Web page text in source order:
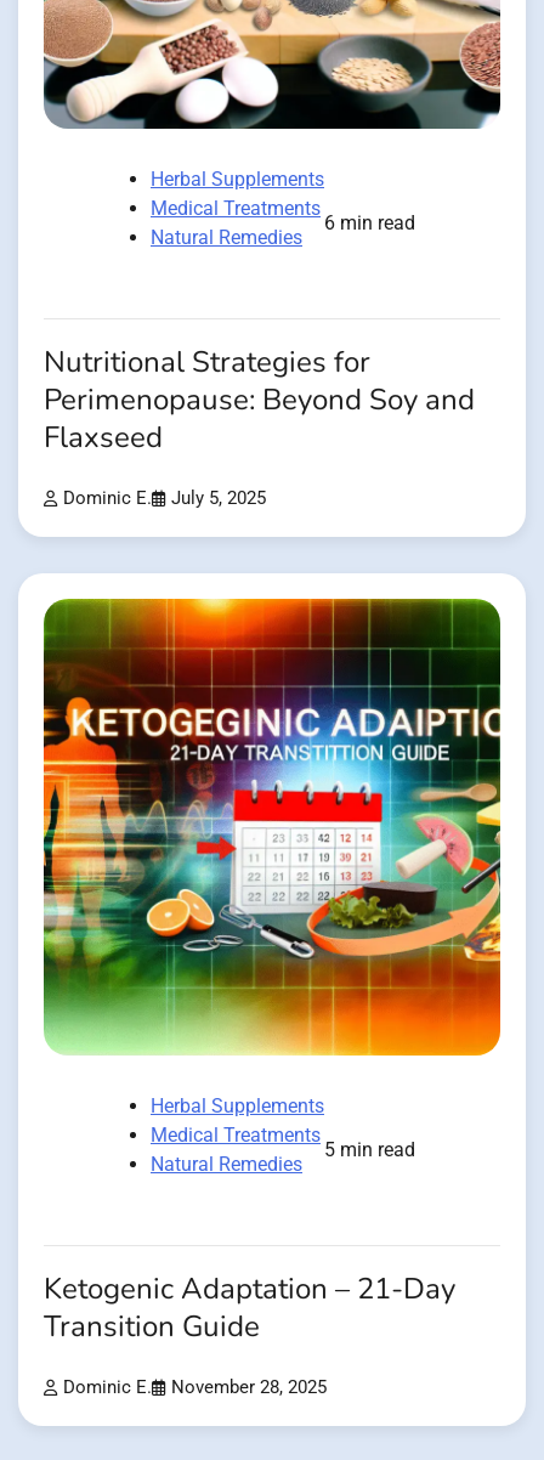
Herbal Supplements
Medical Treatments
Natural Remedies
6 min read
Nutritional Strategies for
Perimenopause: Beyond Soy and
Flaxseed
Dominic E. July 5, 2025
Herbal Supplements
Medical Treatments
Natural Remedies
5 min read
Ketogenic Adaptation – 21-Day
Transition Guide
Dominic E. November 28, 2025